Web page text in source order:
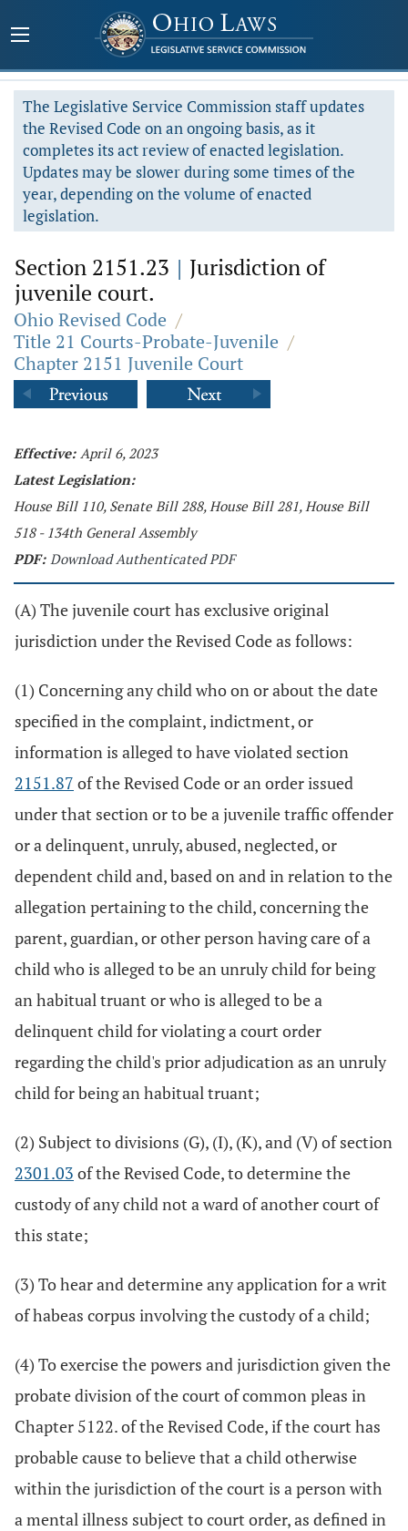
The Legislative Service Commission staff updates
the Revised Code on an ongoing basis, as it
completes its act review of enacted legislation.
Updates may be slower during some times of the
year, depending on the volume of enacted
legislation.
Section 2151.23 | Jurisdiction of
juvenile court.
Ohio Revised Code /
Title 21 Courts-Probate-Juvenile /
Chapter 2151 Juvenile Court
Effective: April 6, 2023
Latest Legislation:
House Bill 110, Senate Bill 288, House Bill 281, House Bill
518 - 134th General Assembly
PDF: Download Authenticated PDF
(A) The juvenile court has exclusive original
jurisdiction under the Revised Code as follows:
(1) Concerning any child who on or about the date
specified in the complaint, indictment, or
information is alleged to have violated section
2151.87 of the Revised Code or an order issued
under that section or to be a juvenile traffic offender
or a delinquent, unruly, abused, neglected, or
dependent child and, based on and in relation to the
allegation pertaining to the child, concerning the
parent, guardian, or other person having care of a
child who is alleged to be an unruly child for being
an habitual truant or who is alleged to be a
delinquent child for violating a court order
regarding the child's prior adjudication as an unruly
child for being an habitual truant;
(2) Subject to divisions (G), (I), (K), and (V) of section
2301.03 of the Revised Code, to determine the
custody of any child not a ward of another court of
this state;
(3) To hear and determine any application for a writ
of habeas corpus involving the custody of a child;
(4) To exercise the powers and jurisdiction given the
probate division of the court of common pleas in
Chapter 5122. of the Revised Code, if the court has
probable cause to believe that a child otherwise
within the jurisdiction of the court is a person with
a mental illness subject to court order, as defined in